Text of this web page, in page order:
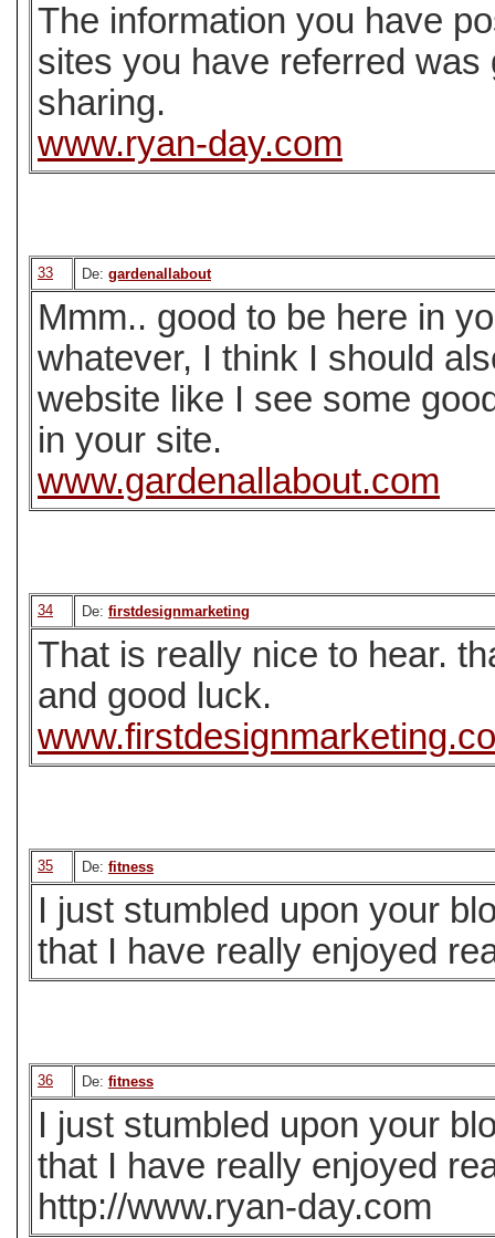
The information you have
sites you have referred was
sharing.
www.ryan-day.com
33 De: gardenallabout
Mmm.. good to be here in
whatever, I think I should
website like I see some
in your site.
www.gardenallabout.com
34 De: firstdesignmarketing
That is really nice to hear.
and good luck.
35 De: fitness
I just stumbled upon your
that I have really enjoyed
36 De: fitness
I just stumbled upon your
that I have really enjoyed
http://www.ryan-day.com